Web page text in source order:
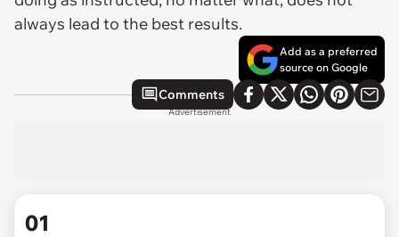
always lead to the best results.
Add as a preferred
source on Google
Comments
Advertisement
01